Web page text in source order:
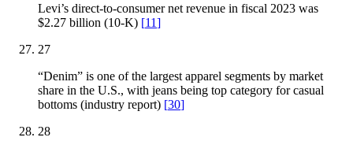
Levi’s direct-to-consumer net revenue in fiscal 2023 was
$2.27 billion (10-K) [11]
27
“Denim” is one of the largest apparel segments by market
share in the U.S., with jeans being top category for casual
bottoms (industry report) [30]
28